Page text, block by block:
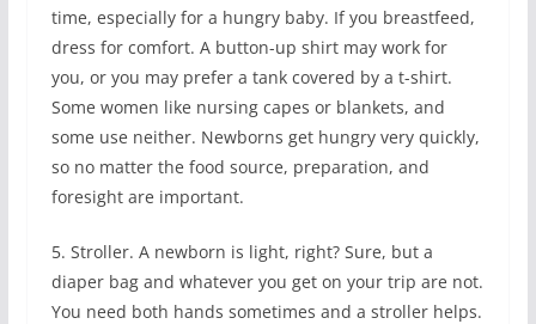
time, especially for a hungry baby. If you breastfeed,
dress for comfort. A button-up shirt may work for
you, or you may prefer a tank covered by a t-shirt.
Some women like nursing capes or blankets, and
some use neither. Newborns get hungry very quickly,
so no matter the food source, preparation, and
foresight are important.
5. Stroller. A newborn is light, right? Sure, but a
diaper bag and whatever you get on your trip are not.
You need both hands sometimes and a stroller helps.